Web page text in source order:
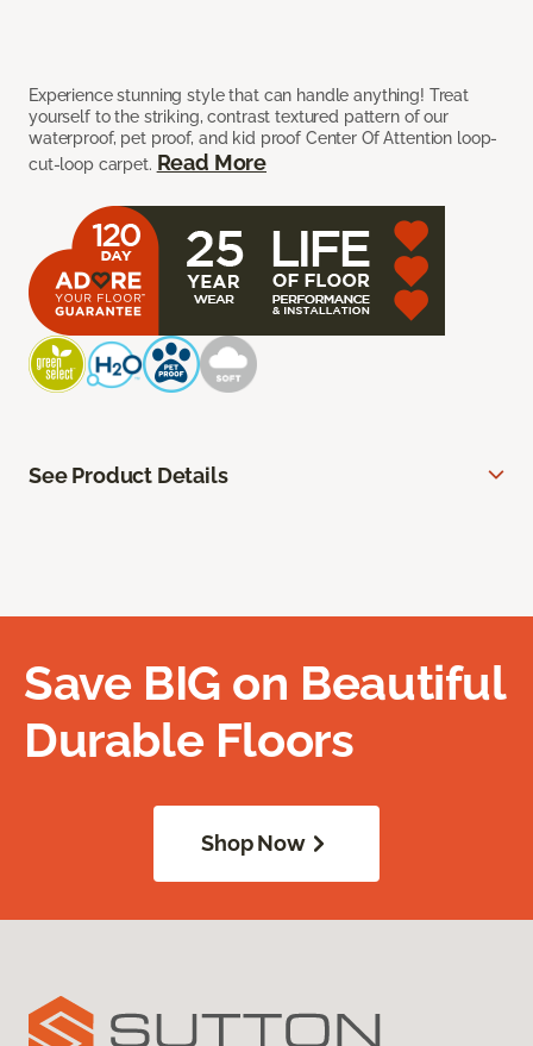
Experience stunning style that can handle anything! Treat
yourself to the striking, contrast textured pattern of our
waterproof, pet proof, and kid proof Center Of Attention loop-
cut-loop carpet. Read More
See Product Details
Save BIG on Beautiful
Durable Floors
Shop Now